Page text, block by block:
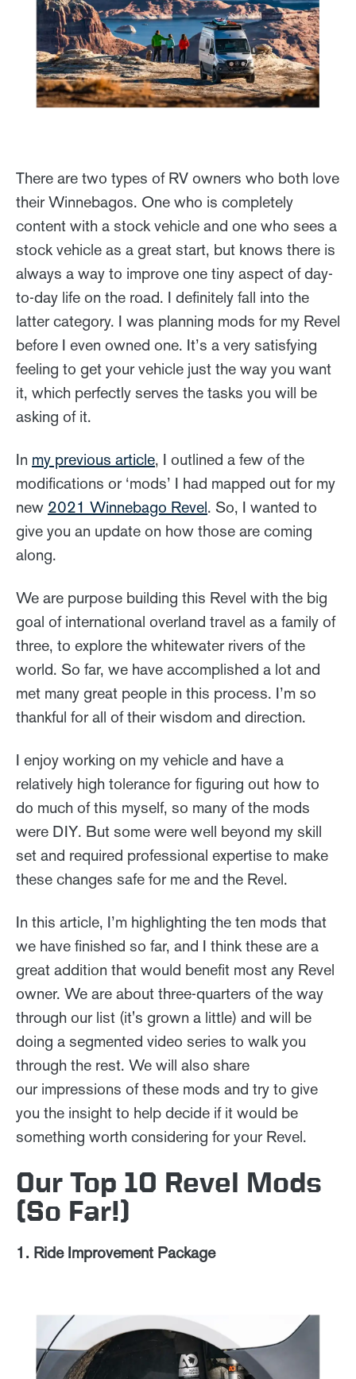
There are two types of RV owners who both love
their Winnebagos. One who is completely
content with a stock vehicle and one who sees a
stock vehicle as a great start, but knows there is
always a way to improve one tiny aspect of day-
to-day life on the road. I definitely fall into the
latter category. I was planning mods for my Revel
before I even owned one. It’s a very satisfying
feeling to get your vehicle just the way you want
it, which perfectly serves the tasks you will be
asking of it.
In my previous article, I outlined a few of the
modifications or ‘mods’ I had mapped out for my
new 2021 Winnebago Revel. So, I wanted to
give you an update on how those are coming
along.
We are purpose building this Revel with the big
goal of international overland travel as a family of
three, to explore the whitewater rivers of the
world. So far, we have accomplished a lot and
met many great people in this process. I’m so
thankful for all of their wisdom and direction.
I enjoy working on my vehicle and have a
relatively high tolerance for figuring out how to
do much of this myself, so many of the mods
were DIY. But some were well beyond my skill
set and required professional expertise to make
these changes safe for me and the Revel.
In this article, I’m highlighting the ten mods that
we have finished so far, and I think these are a
great addition that would benefit most any Revel
owner. We are about three-quarters of the way
through our list (it's grown a little) and will be
doing a segmented video series to walk you
through the rest. We will also share
our impressions of these mods and try to give
you the insight to help decide if it would be
something worth considering for your Revel.
Our Top 10 Revel Mods
(So Far!)
1. Ride Improvement Package